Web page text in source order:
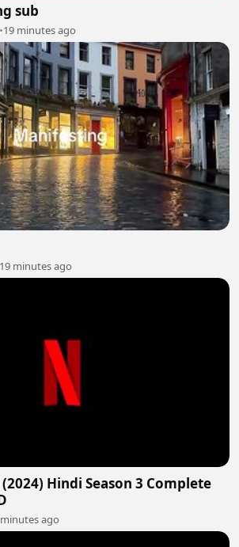
sub
•19 minutes ago
19 minutes ago
Hindi Season 3 Complete
ago